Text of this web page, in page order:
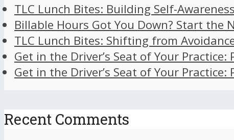
TLC Lunch Bites: Building Self-
Billable Hours Got You Down? Start the
TLC Lunch Bites: Shifting from
Get in the Driver’s Seat of Your Practice:
Get in the Driver’s Seat of Your Practice:
Recent Comments